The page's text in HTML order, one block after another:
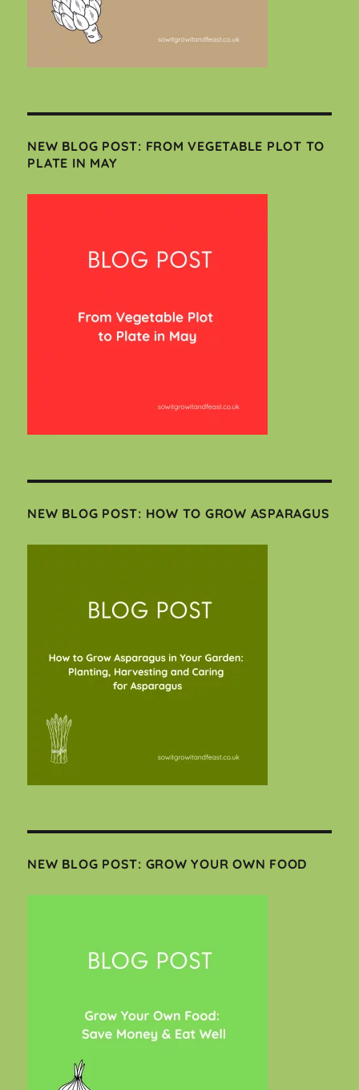
NEW BLOG POST: FROM VEGETABLE PLOT TO
PLATE IN MAY
NEW BLOG POST: HOW TO GROW ASPARAGUS
NEW BLOG POST: GROW YOUR OWN FOOD